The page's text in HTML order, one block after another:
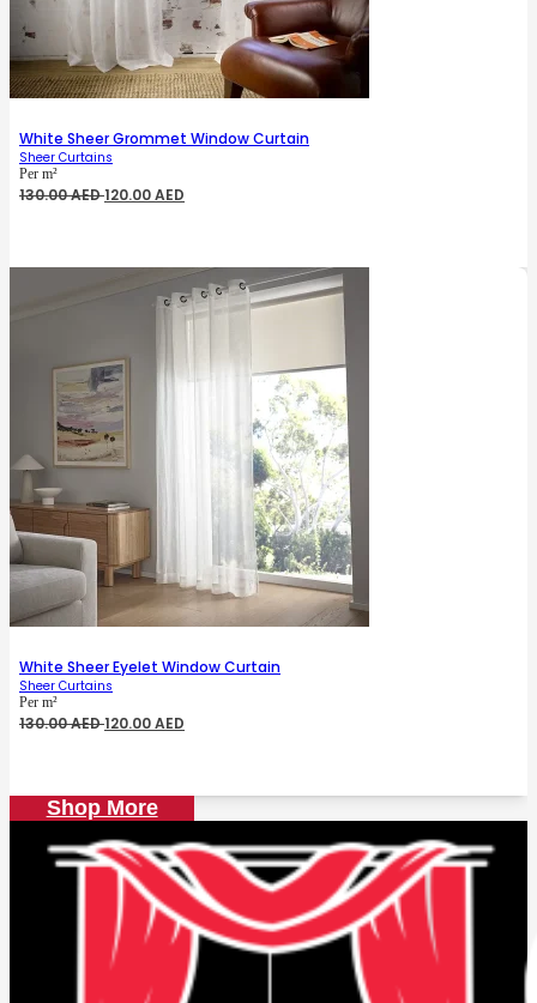
White Sheer Grommet Window Curtain
Sheer Curtains
Per m²
130.00AEDOriginal
120.00AED
White Sheer Eyelet Window Curtain
Sheer Curtains
Per m²
130.00AEDOriginal
120.00AED
Shop More